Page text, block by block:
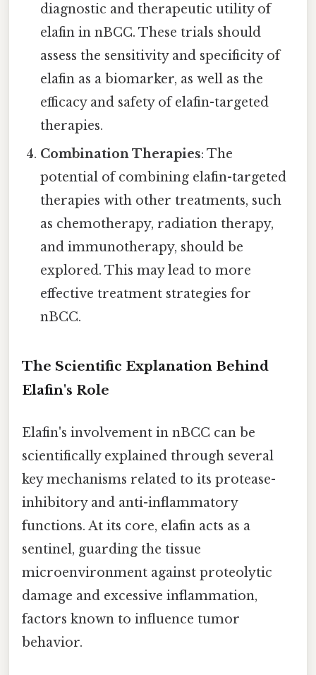
diagnostic and therapeutic utility of
elafin in nBCC. These trials should
assess the sensitivity and specificity of
elafin as a biomarker, as well as the
efficacy and safety of elafin-targeted
therapies.
Combination Therapies: The
potential of combining elafin-targeted
therapies with other treatments, such
as chemotherapy, radiation therapy,
and immunotherapy, should be
explored. This may lead to more
effective treatment strategies for
nBCC.
The Scientific Explanation Behind
Elafin's Role
Elafin's involvement in nBCC can be
scientifically explained through several
key mechanisms related to its protease-
inhibitory and anti-inflammatory
functions. At its core, elafin acts as a
sentinel, guarding the tissue
microenvironment against proteolytic
damage and excessive inflammation,
factors known to influence tumor
behavior.